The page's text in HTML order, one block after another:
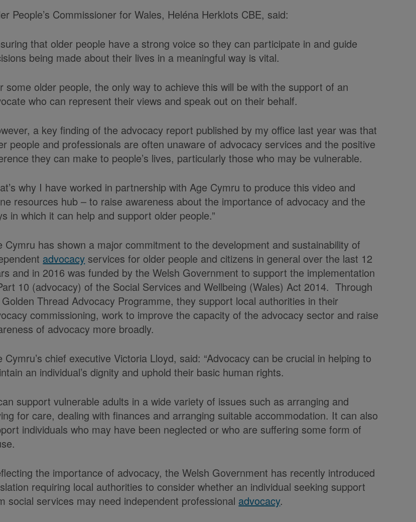
People’s Commissioner for Wales, Heléna Herklots CBE, said:
that older people have a strong voice so they can participate in and guide
being made about their lives in a meaningful way is vital.
some older people, the only way to achieve this will be with the support of an
who can represent their views and speak out on their behalf.
a key finding of the advocacy report published by my office last year was that
people and professionals are often unaware of advocacy services and the positive
they can make to people’s lives, particularly those who may be vulnerable.
why I have worked in partnership with Age Cymru to produce this video and
resources hub – to raise awareness about the importance of advocacy and the
in which it can help and support older people.”
Cymru has shown a major commitment to the development and sustainability of
advocacy services for older people and citizens in general over the last 12
and in 2016 was funded by the Welsh Government to support the implementation
10 (advocacy) of the Social Services and Wellbeing (Wales) Act 2014. Through
Thread Advocacy Programme, they support local authorities in their
commissioning, work to improve the capacity of the advocacy sector and raise
of advocacy more broadly.
Cymru’s chief executive Victoria Lloyd, said: “Advocacy can be crucial in helping to
an individual’s dignity and uphold their basic human rights.
support vulnerable adults in a wide variety of issues such as arranging and
for care, dealing with finances and arranging suitable accommodation. It can also
individuals who may have been neglected or who are suffering some form of
the importance of advocacy, the Welsh Government has recently introduced
requiring local authorities to consider whether an individual seeking support
social services may need independent professional advocacy.